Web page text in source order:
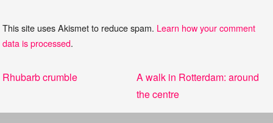
This site uses Akismet to reduce spam. Learn how your comment
data is processed.
Post
Previous
Rhubarb crumble
Next
post:
A walk in Rotterdam: around
the centre